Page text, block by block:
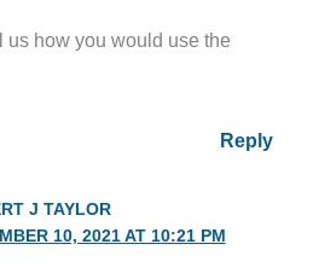
us how you would use the
Reply
J TAYLOR
10, 2021 AT 10:21 PM